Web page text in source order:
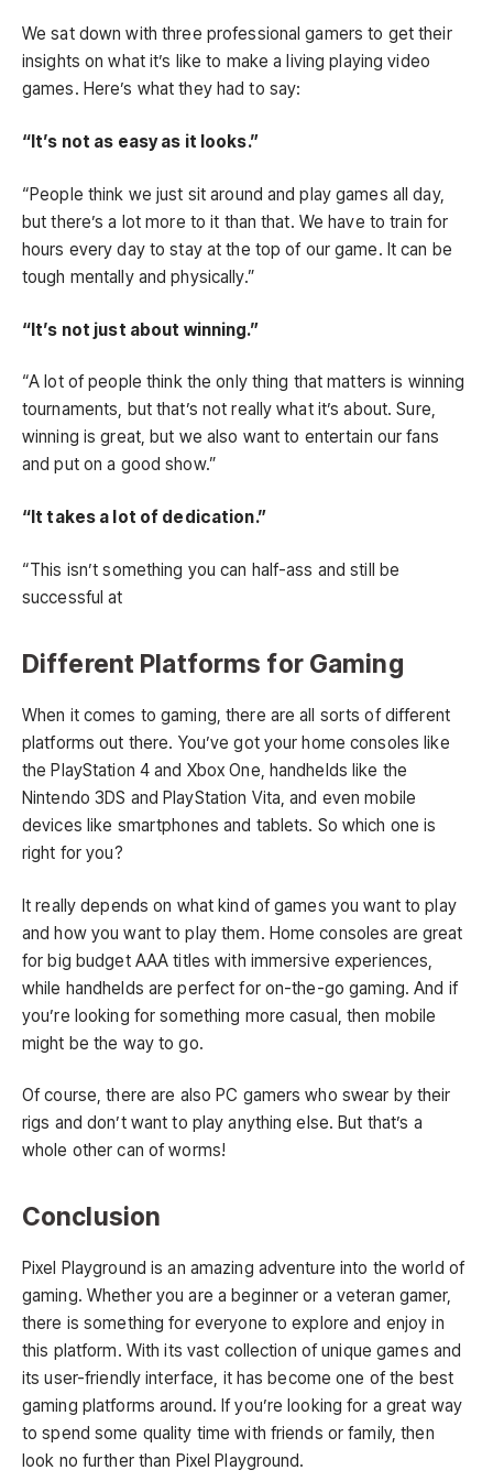
We sat down with three professional gamers to get their
insights on what it’s like to make a living playing video
games. Here’s what they had to say:
“It’s not as easy as it looks.”
“People think we just sit around and play games all day,
but there’s a lot more to it than that. We have to train for
hours every day to stay at the top of our game. It can be
tough mentally and physically.”
“It’s not just about winning.”
“A lot of people think the only thing that matters is winning
tournaments, but that’s not really what it’s about. Sure,
winning is great, but we also want to entertain our fans
and put on a good show.”
“It takes a lot of dedication.”
“This isn’t something you can half-ass and still be
successful at
Different Platforms for Gaming
When it comes to gaming, there are all sorts of different
platforms out there. You’ve got your home consoles like
the PlayStation 4 and Xbox One, handhelds like the
Nintendo 3DS and PlayStation Vita, and even mobile
devices like smartphones and tablets. So which one is
right for you?
It really depends on what kind of games you want to play
and how you want to play them. Home consoles are great
for big budget AAA titles with immersive experiences,
while handhelds are perfect for on-the-go gaming. And if
you’re looking for something more casual, then mobile
might be the way to go.
Of course, there are also PC gamers who swear by their
rigs and don’t want to play anything else. But that’s a
whole other can of worms!
Conclusion
Pixel Playground is an amazing adventure into the world of
gaming. Whether you are a beginner or a veteran gamer,
there is something for everyone to explore and enjoy in
this platform. With its vast collection of unique games and
its user-friendly interface, it has become one of the best
gaming platforms around. If you’re looking for a great way
to spend some quality time with friends or family, then
look no further than Pixel Playground.